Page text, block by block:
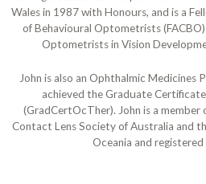
Wales in 1987 with Honours, and is a
of Behavioural Optometrists
Optometrists in Vision
John is also an Ophthalmic Medicines
achieved the Graduate
(GradCertOcTher). John is a
Contact Lens Society of Australia and
Oceania and